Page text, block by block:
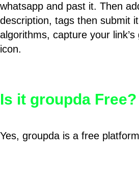
whatsapp and past it. Then
description, tags then submit
algorithms, capture your link’s
icon.
Is it groupda Free?
Yes, groupda is a free